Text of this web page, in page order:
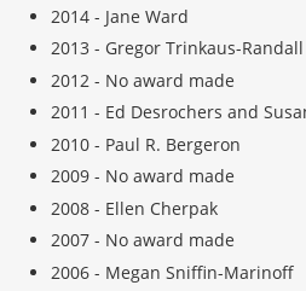
2014 - Jane Ward
2013 - Gregor Trinkaus-Randall
2012 - No award made
2011 - Ed Desrochers and
2010 - Paul R. Bergeron
2009 - No award made
2008 - Ellen Cherpak
2007 - No award made
2006 - Megan Sniffin-Marinoff